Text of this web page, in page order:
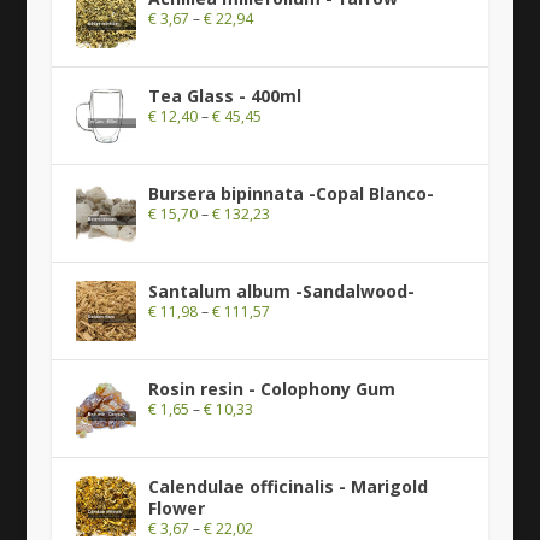
€3,67 –€22,94
Tea Glass - 400ml
€12,40–€45,45
Bursera bipinnata -Copal Blanco-
€15,70–€132,23
Santalum album -Sandalwood-
€11,98–€111,57
Rosin resin - Colophony Gum
€1,65 –€10,33
Calendulae officinalis - Marigold
Flower
€3,67 –€22,02